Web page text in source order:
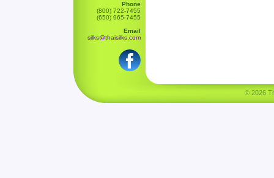
Phone
(800) 722-7455
(650) 965-7455
Email
silks@thaisilks.com
© 2026